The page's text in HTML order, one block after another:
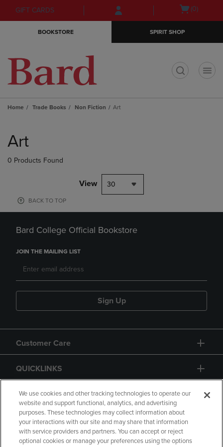
Skip
to
Skip
to
menu
GIFT CARDS
Open(0)
BOOKSTORE SPIRIT SHOP
Home Trade Books Non Fiction Art
products
Art
0 Products Found
View 30
BACK TO TOP
Bard College Official Bookstore
JOIN THE MAILING LIST
Sign Up
Customer Care
QUICKLINKS
GIFT CARD
We use cookies and other tracking technologies to operate our
website and support functional, analytics, and advertising
purposes. These technologies may collect information about
your interactions with our site and may share that information
with service providers and partners. You can accept or reject
optional cookies or manage your preferences using the options